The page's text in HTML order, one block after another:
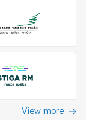
View more